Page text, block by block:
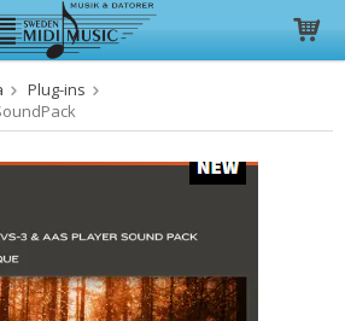
har blivit tillagd i varukorgen
Plug-ins